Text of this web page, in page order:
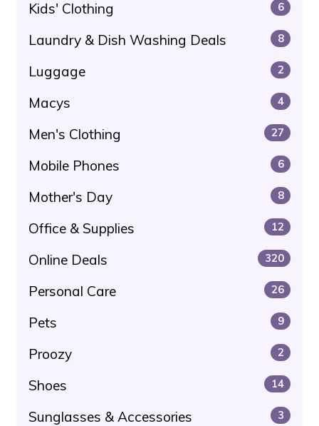
Kids' Clothing 6
Laundry & Dish Washing Deals 8
Luggage 2
Macys 4
Men's Clothing 27
Mobile Phones 6
Mother's Day 8
Office & Supplies 12
Online Deals 320
Personal Care 26
Pets 9
Proozy 2
Shoes 14
Sunglasses & Accessories 3